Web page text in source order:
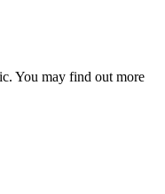
You may find out more